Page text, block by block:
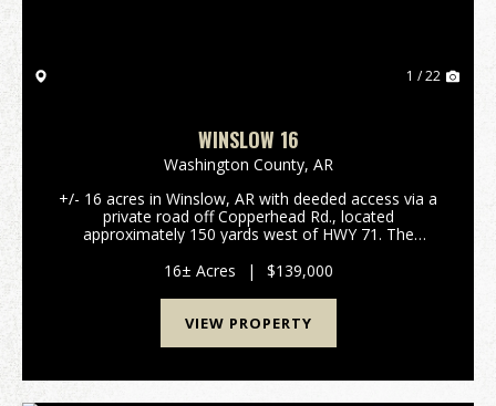
1 / 22
WINSLOW 16
Washington County, AR
+/- 16 acres in Winslow, AR with deeded access via a
private road off Copperhead Rd., located
approximately 150 yards west of HWY 71. The
boundaries extending on both sides of a ravine.
Electric is on site....
16± Acres | $139,000
VIEW PROPERTY